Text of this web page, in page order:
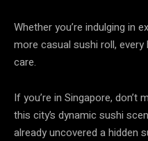
Whether you’re indulging in
more casual sushi roll,
care.
If you’re in Singapore,
this city’s dynamic sushi
already uncovered a hidden